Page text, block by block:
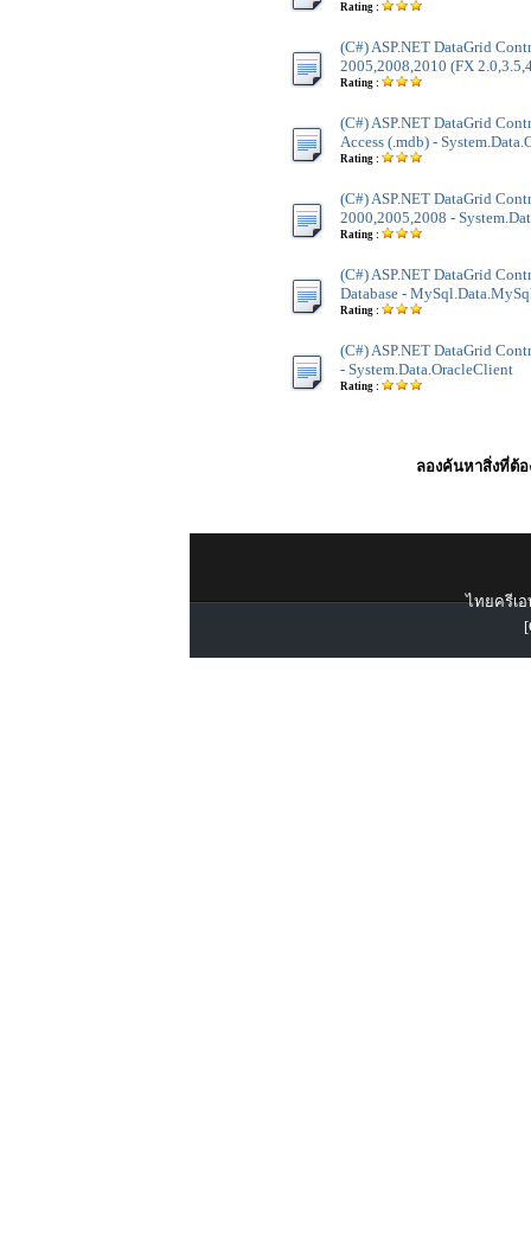
Rating :
(C#) ASP.NET DataGrid
2005,2008,2010 (FX
Rating :
(C#) ASP.NET DataGrid
Access (.mdb) -
Rating :
(C#) ASP.NET DataGrid
2000,2005,2008 -
Rating :
(C#) ASP.NET DataGrid
Database -
Rating :
(C#) ASP.NET DataGrid
- System.Data.OracleClient
Rating :
ลองค้นหาสิ่งที่ต้อ
ไทยครีเอ
[